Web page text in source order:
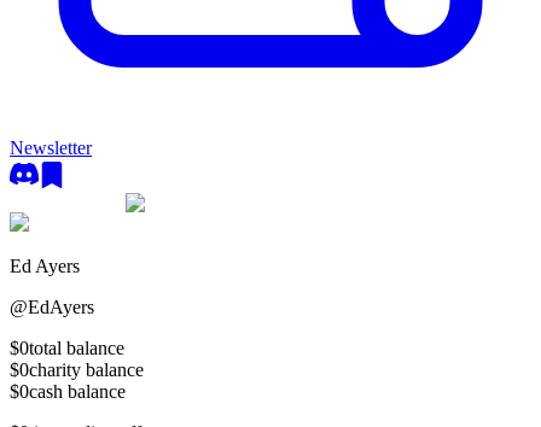
Newsletter
Ed Ayers
@EdAyers
$0total balance
$0charity balance
$0cash balance